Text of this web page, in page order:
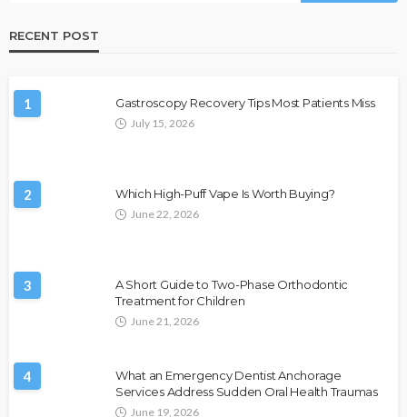
RECENT POST
1 Gastroscopy Recovery Tips Most Patients Miss
July 15, 2026
2 Which High-Puff Vape Is Worth Buying?
June 22, 2026
3
A Short Guide to Two-Phase Orthodontic
Treatment for Children
June 21, 2026
4
What an Emergency Dentist Anchorage
Services Address Sudden Oral Health Traumas
June 19, 2026